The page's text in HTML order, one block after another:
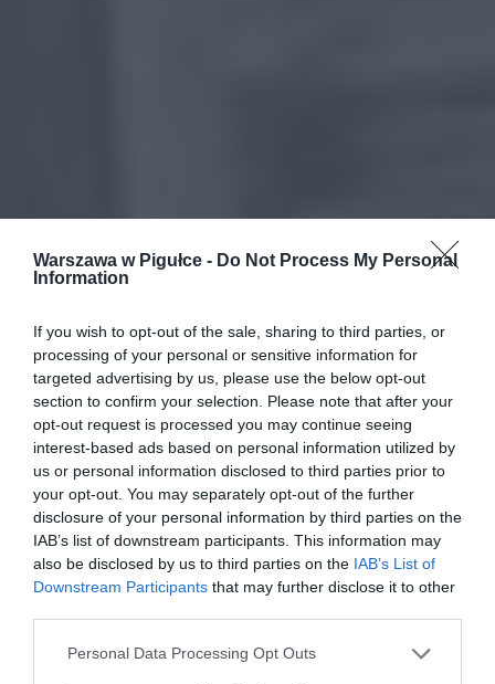
Warszawa w Pigułce - Do Not Process My Personal
Information
If you wish to opt-out of the sale, sharing to third parties, or
processing of your personal or sensitive information for
targeted advertising by us, please use the below opt-out
section to confirm your selection. Please note that after your
opt-out request is processed you may continue seeing
interest-based ads based on personal information utilized by
us or personal information disclosed to third parties prior to
your opt-out. You may separately opt-out of the further
disclosure of your personal information by third parties on the
IAB’s list of downstream participants. This information may
also be disclosed by us to third parties on the IAB’s List of
Downstream Participants that may further disclose it to other
Personal Data Processing Opt Outs